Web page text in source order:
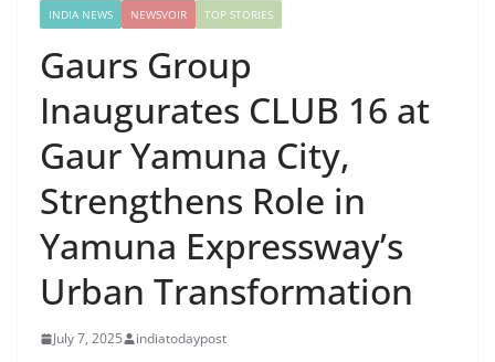
INDIA NEWS NEWSVOIR TOP STORIES
Gaurs Group
Inaugurates CLUB 16 at
Gaur Yamuna City,
Strengthens Role in
Yamuna Expressway’s
Urban Transformation
July 7, 2025 indiatodaypost